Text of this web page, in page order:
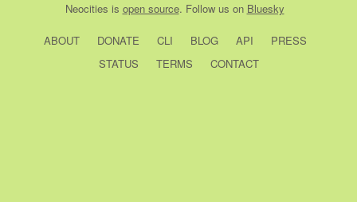
Neocities is open source. Follow us on Bluesky
ABOUT DONATE CLI BLOG API
PRESS
STATUS
TERMS CONTACT